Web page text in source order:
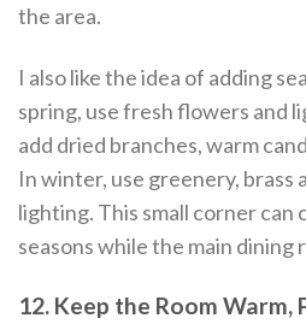
the area.
I also like the idea of adding
spring, use fresh flowers and
add dried branches, warm
In winter, use greenery, brass
lighting. This small corner can
seasons while the main dining
12. Keep the Room Warm,